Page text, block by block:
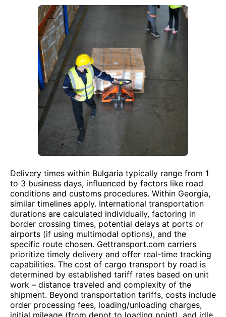
Delivery times within Bulgaria typically range from 1
to 3 business days, influenced by factors like road
conditions and customs procedures. Within Georgia,
similar timelines apply. International transportation
durations are calculated individually, factoring in
border crossing times, potential delays at ports or
airports (if using multimodal options), and the
specific route chosen. Gettransport.com carriers
prioritize timely delivery and offer real-time tracking
capabilities. The cost of cargo transport by road is
determined by established tariff rates based on unit
work – distance traveled and complexity of the
shipment. Beyond transportation tariffs, costs include
order processing fees, loading/unloading charges,
initial mileage (from depot to loading point), and idle